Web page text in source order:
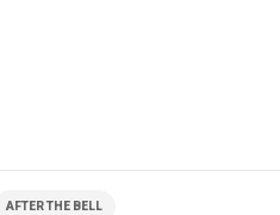
AFTER THE BELL